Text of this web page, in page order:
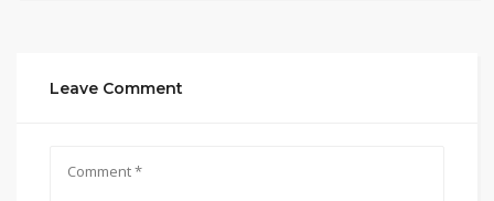
Leave Comment